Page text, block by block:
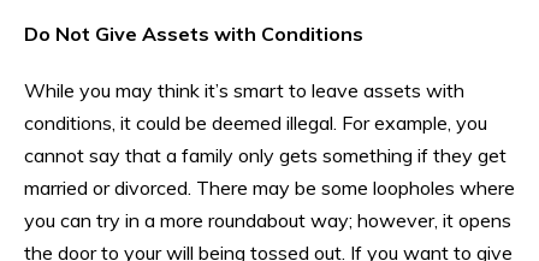
Do Not Give Assets with Conditions
While you may think it’s smart to leave assets with
conditions, it could be deemed illegal. For example, you
cannot say that a family only gets something if they get
married or divorced. There may be some loopholes where
you can try in a more roundabout way; however, it opens
the door to your will being tossed out. If you want to give